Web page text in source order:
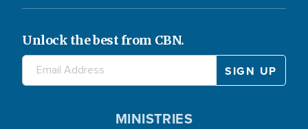
Unlock the best from CBN.
MINISTRIES